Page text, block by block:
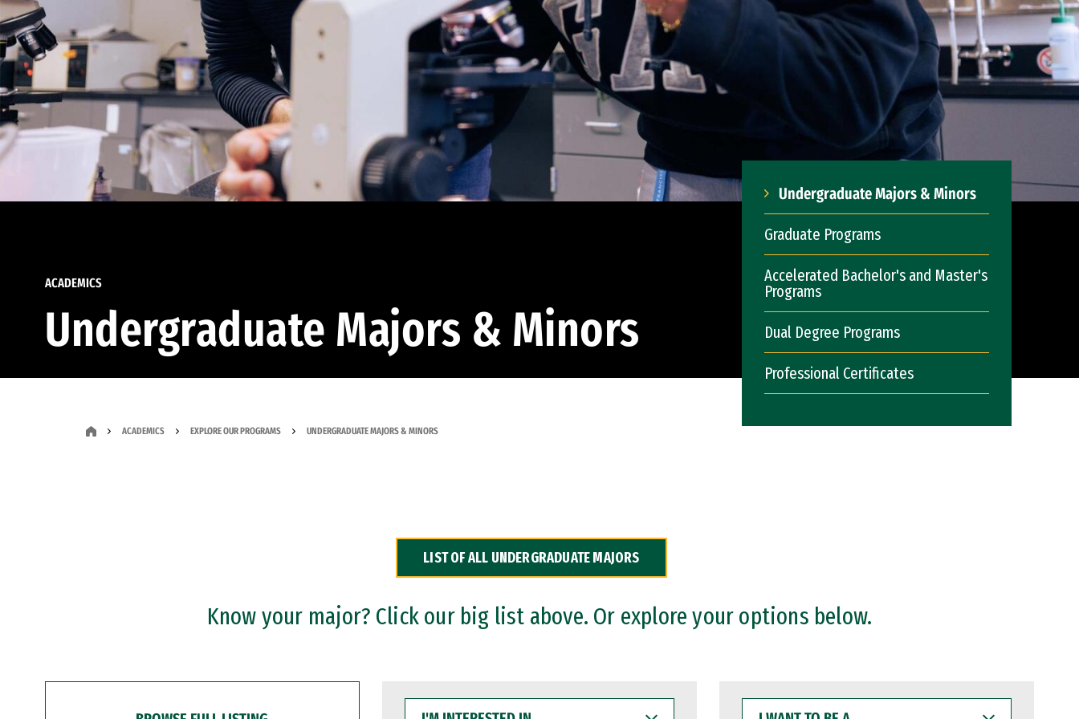
ACADEMICS
Undergraduate Majors & Minors
Undergraduate Majors & Minors
Graduate Programs
Accelerated Bachelor's and Master's
Programs
Dual Degree Programs
Professional Certificates
ACADEMICS EXPLORE OUR PROGRAMS UNDERGRADUATE MAJORS & MINORS
LIST OF ALL UNDERGRADUATE MAJORS
Know your major? Click our big list above. Or explore your options below.